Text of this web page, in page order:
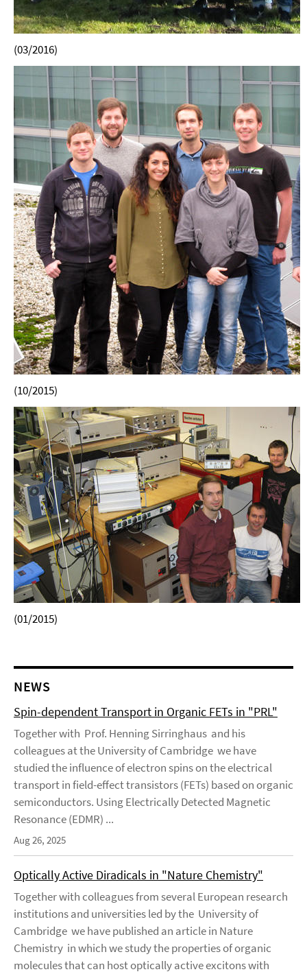
(03/2016)
(10/2015)
(01/2015)
NEWS
Spin-dependent Transport in Organic FETs in "PRL"
Together with Prof. Henning Sirringhaus and his
colleagues at the University of Cambridge we have
studied the influence of electron spins on the electrical
transport in field-effect transistors (FETs) based on organic
semiconductors. Using Electrically Detected Magnetic
Resonance (EDMR) ...
Aug 26, 2025
Optically Active Diradicals in "Nature Chemistry"
Together with colleagues from several European research
institutions and universities led by the University of
Cambridge we have published an article in Nature
Chemistry in which we study the properties of organic
molecules that can host optically active excitons with